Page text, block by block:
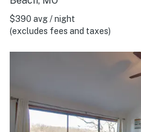
$390 avg / night
(excludes fees and taxes)